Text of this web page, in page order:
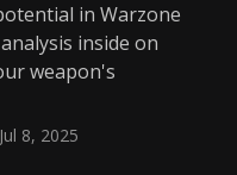
in Warzone
inside on
weapon's
8, 2025